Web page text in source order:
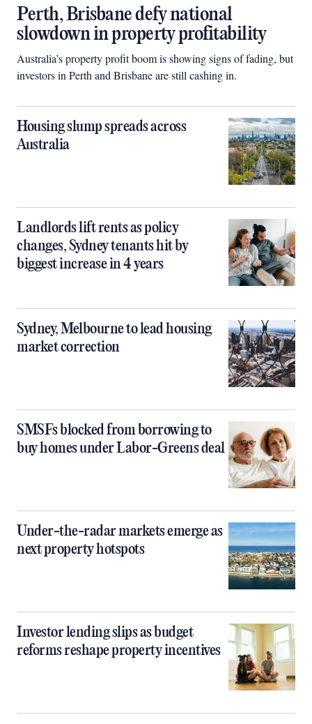
Perth, Brisbane defy national
slowdown in property profitability
Australia’s property profit boom is showing signs of fading, but
investors in Perth and Brisbane are still cashing in.
Housing slump spreads across
Australia
Landlords lift rents as policy
changes, Sydney tenants hit by
biggest increase in 4 years
Sydney, Melbourne to lead housing
market correction
SMSFs blocked from borrowing to
buy homes under Labor-Greens deal
Under-the-radar markets emerge as
next property hotspots
Investor lending slips as budget
reforms reshape property incentives